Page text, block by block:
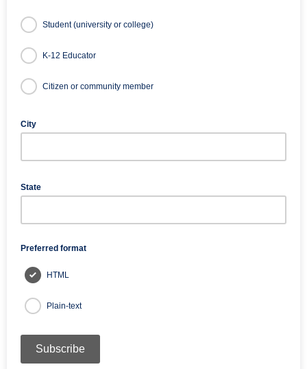
Student (university or college)
K-12 Educator
Citizen or community member
City
State
Preferred format
HTML
Plain-text